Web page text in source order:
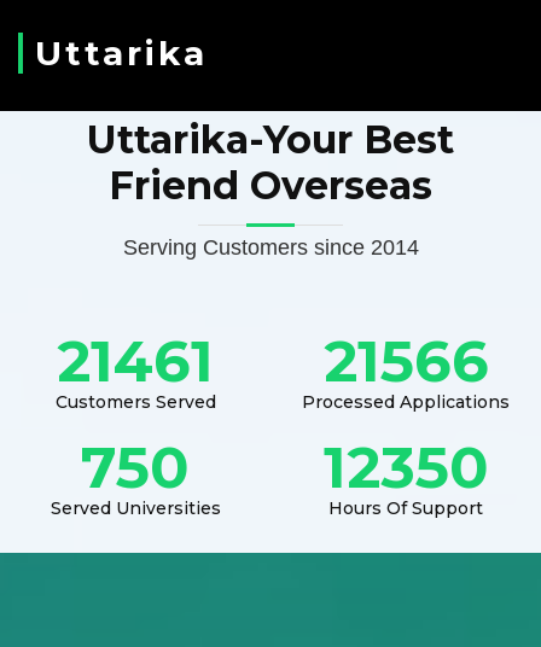
Uttarika
Uttarika-Your Best
Friend Overseas
Serving Customers since 2014
21461
Customers Served
21566
Processed Applications
750
Served Universities
12350
Hours Of Support